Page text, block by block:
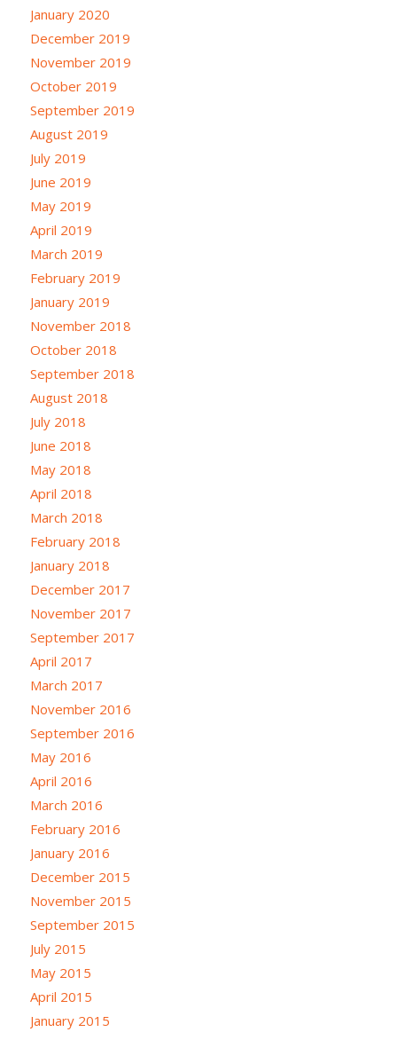
January 2020
December 2019
November 2019
October 2019
September 2019
August 2019
July 2019
June 2019
May 2019
April 2019
March 2019
February 2019
January 2019
November 2018
October 2018
September 2018
August 2018
July 2018
June 2018
May 2018
April 2018
March 2018
February 2018
January 2018
December 2017
November 2017
September 2017
April 2017
March 2017
November 2016
September 2016
May 2016
April 2016
March 2016
February 2016
January 2016
December 2015
November 2015
September 2015
July 2015
May 2015
April 2015
January 2015